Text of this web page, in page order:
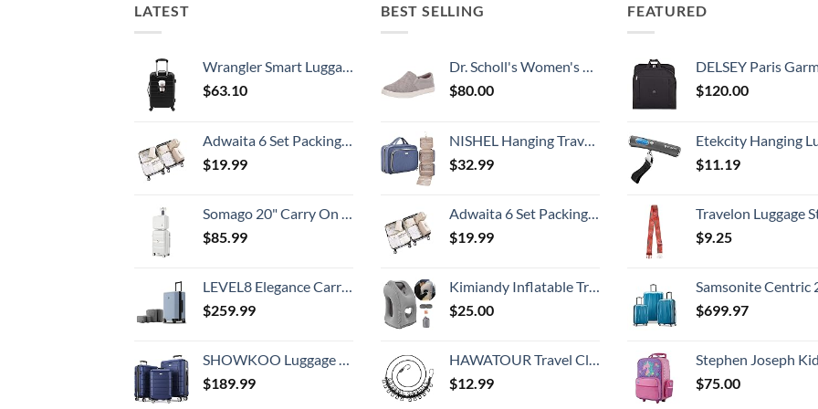
LATEST
Wrangler Smart Luggage Set with Cup Holder and USB Port, Black, 20-Inch Carry-On
$63.10
Adwaita 6 Set Packing Cubes, Travel Luggage Packing Organizers (Ivory)
$19.99
Somago 20" Carry On Luggage and 14" Mini Cosmetic Cases Travel Set Lightweight Polypropylene Suitcase with TSA Lock YKK Zipper Hardside Luggage with Spinner Wheels (2 Piece Set, Creamy White)
$85.99
LEVEL8 Elegance Carry-on Suitcase, 20 Inch Carry on Luggage, Hardside Large Suitcases with Wheels, Tavel Bag with Tsa Lock, Light Blue
$259.99
SHOWKOO Luggage Sets Expandable PC+ABS Durable Suitcase Double Wheels TSA Lock 3pcs Blue
$189.99
BEST SELLING
Dr. Scholl's Women's Madison Sneaker
$80.00
NISHEL Hanging Travel Toiletry Bag, Visible Makeup Organizer, Cosmetic Case for Journey Accessories, Bathroom Shower, Aegean-Blue
$32.99
Adwaita 6 Set Packing Cubes, Travel Luggage Packing Organizers (Ivory)
$19.99
Kimiandy Inflatable Travel Air Pillow for Sleeping to Avoid Neck and Shoulder Pain, Comfortably Support Head and Lumbar, Used for Airplane, Car, Bus and Office (Grey)
$25.00
HAWATOUR Travel Clothesline, Portable Retractable Clothesline with 12pcs Clothespins for Indoor Laundry Drying, Outdoor Camping Accessories, Black
$12.99
FEATURED
DELSEY Paris Garment Bags Lightweight Hanging Travel Bag,
$120.00
Etekcity Hanging Luggage Scales Handheld Digital, 110LB Baggage Scale for Travel with Blue Backlit LCD Display, Portable Suitcase Weight Scale
$11.19
Travelon Luggage
$9.25
Samsonite Centric 2 Hardside Expandable Luggage with Spinner Wheels, Caribbean Blue, 3-
$699.97
Stephen Joseph Kids' Little Girls' Classic Rolling Luggage, Unicorn,
$75.00